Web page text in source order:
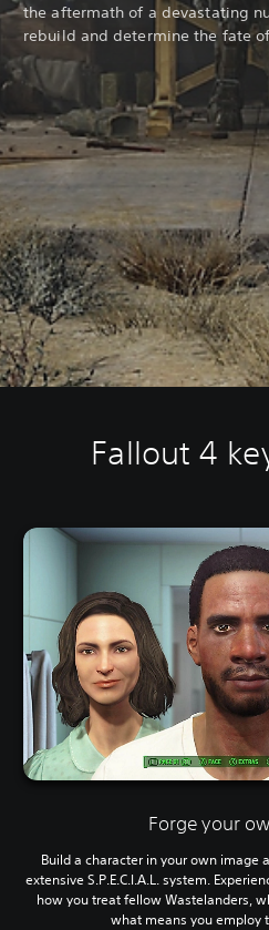
the aftermath of a devastating
rebuild and determine the fate
Fallout 4
Forge your
Build a character in your own image
extensive S.P.E.C.I.A.L. system.
how you treat fellow Wastelanders,
what means you employ